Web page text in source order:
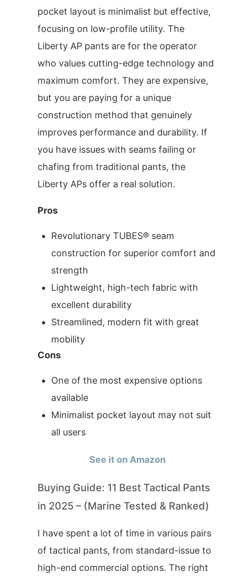
pocket layout is minimalist but effective,
focusing on low-profile utility. The
Liberty AP pants are for the operator
who values cutting-edge technology and
maximum comfort. They are expensive,
but you are paying for a unique
construction method that genuinely
improves performance and durability. If
you have issues with seams failing or
chafing from traditional pants, the
Liberty APs offer a real solution.
Pros
Revolutionary TUBES® seam
construction for superior comfort and
strength
Lightweight, high-tech fabric with
excellent durability
Streamlined, modern fit with great
mobility
Cons
One of the most expensive options
available
Minimalist pocket layout may not suit
all users
See it on Amazon
Buying Guide: 11 Best Tactical Pants
in 2025 – (Marine Tested & Ranked)
I have spent a lot of time in various pairs
of tactical pants, from standard-issue to
high-end commercial options. The right